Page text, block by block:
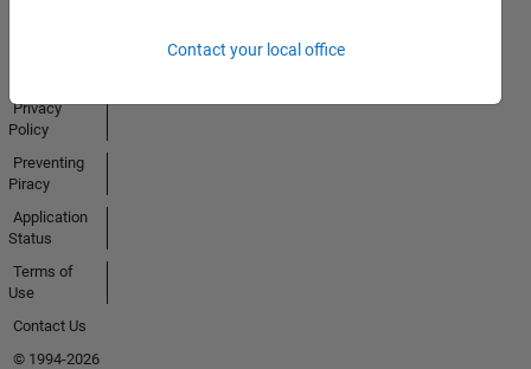
Contact your local office
Privacy
Policy
Preventing
Piracy
Application
Status
Terms of
Use
Contact Us
© 1994-2026